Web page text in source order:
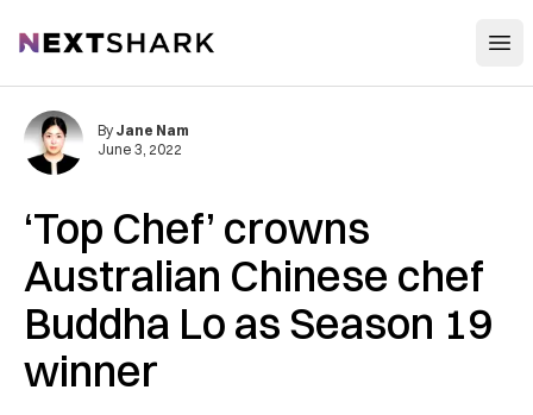
NextShark
‘Top Chef’ crowns
Australian Chinese chef
Buddha Lo as Season 19
winner
By Jane Nam
June 3, 2022